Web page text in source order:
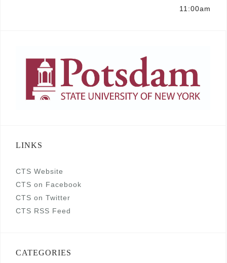
11:00am
LINKS
CTS Website
CTS on Facebook
CTS on Twitter
CTS RSS Feed
CATEGORIES